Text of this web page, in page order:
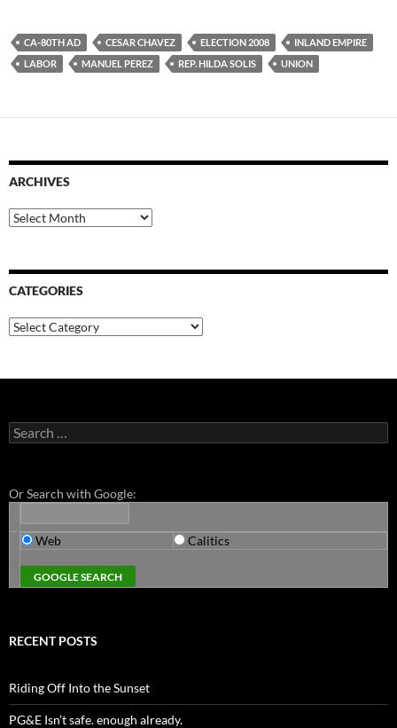
CA-80TH AD CESAR CHAVEZ ELECTION 2008
INLAND EMPIRE
LABOR
MANUEL PEREZ REP. HILDA SOLIS UNION
ARCHIVES
Archives
CATEGORIES
Categories
Search
for:
Or Search with Google:
Web Calitics
RECENT POSTS
Riding Off Into the Sunset
PG&E Isn’t safe. enough already.